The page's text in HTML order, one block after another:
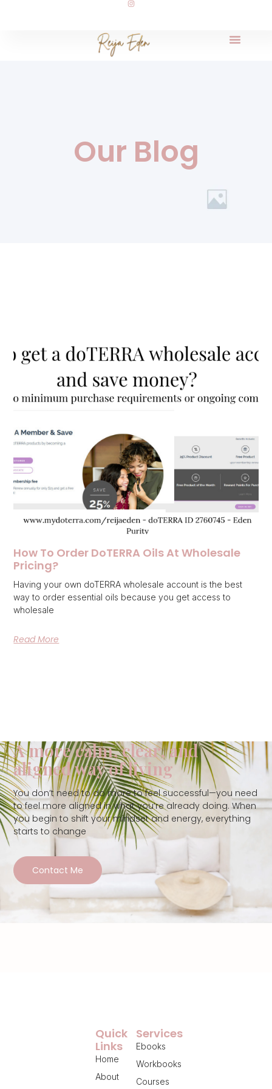
Our Blog
How To Order DoTERRA Oils At Wholesale
Pricing?
Having your own doTERRA wholesale account is the best
way to order essential oils because you get access to
wholesale
Read More
A more calm, clear, and
aligned way of living
You don’t need to do more to feel successful—you need
to feel more aligned in what you’re already doing. When
you begin to shift your mindset and energy, everything
starts to change
Contact Me
Services
Ebooks
Workbooks
Courses
Quick
Links
Home
About